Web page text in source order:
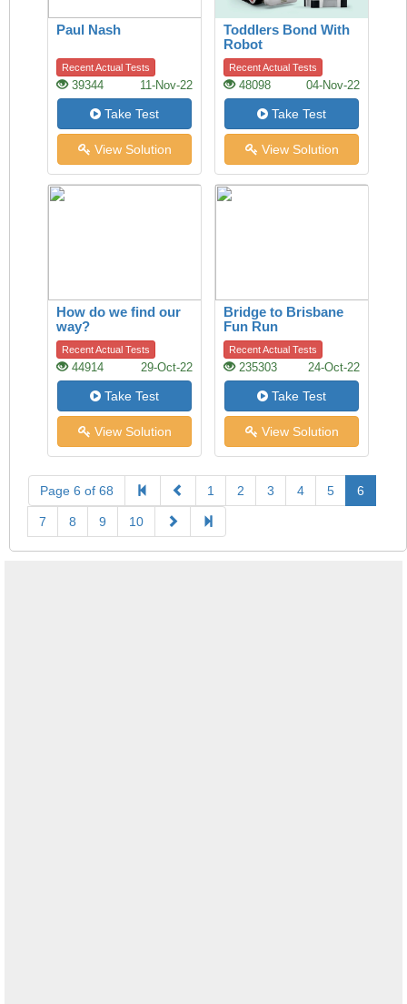
Paul Nash
Recent Actual Tests
39344 11-Nov-22
Take Test
View Solution
Toddlers Bond With
Robot
Recent Actual Tests
48098 04-Nov-22
Take Test
View Solution
How do we find our
way?
Recent Actual Tests
44914 29-Oct-22
Take Test
View Solution
Bridge to Brisbane
Fun Run
Recent Actual Tests
235303 24-Oct-22
Take Test
View Solution
Page 6 of 68 1 2 3 4 5 6
7 8 9 10